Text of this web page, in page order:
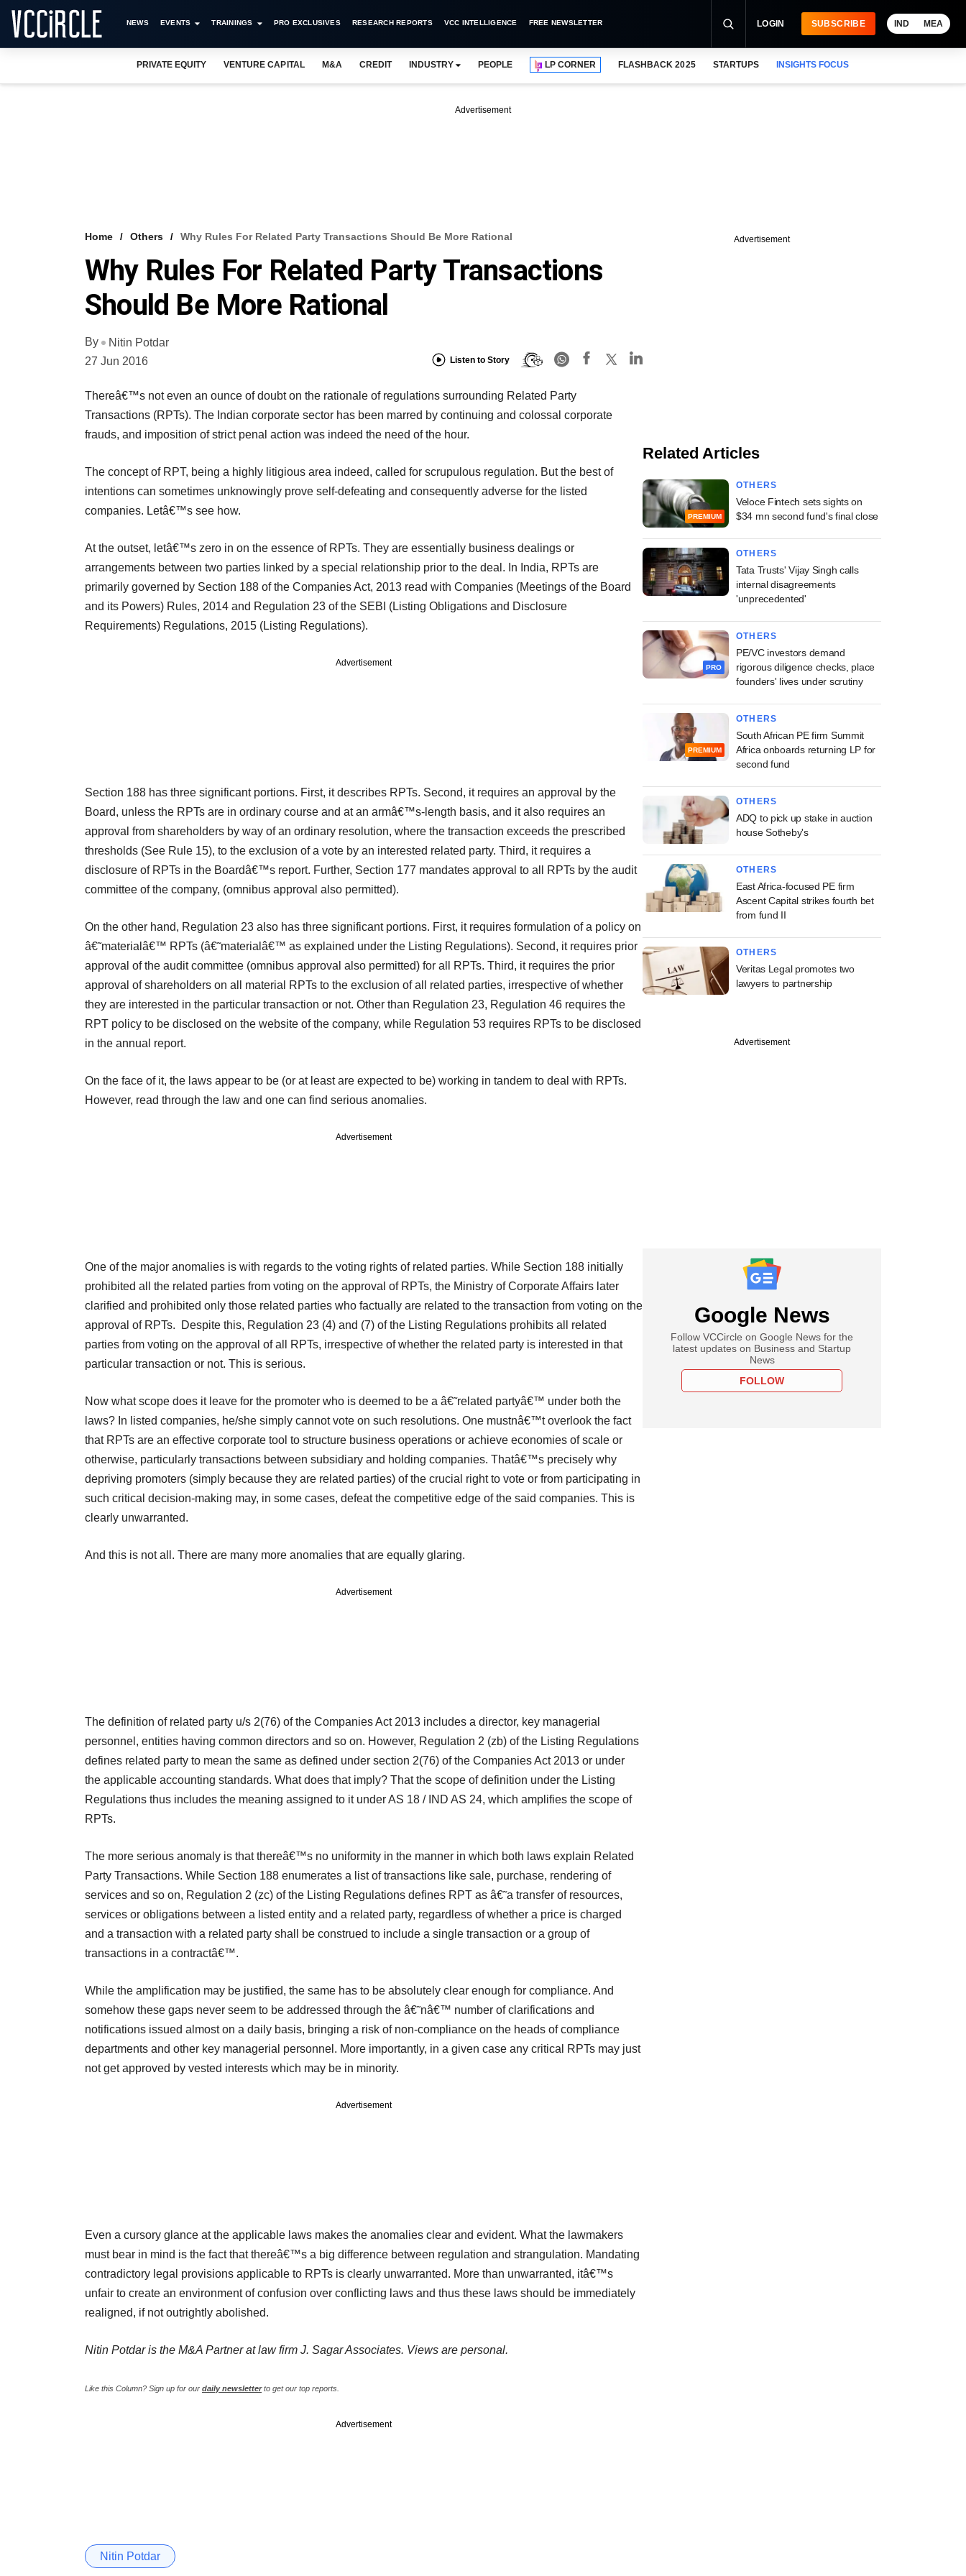
NEWS EVENTS TRAININGS PRO EXCLUSIVES RESEARCH REPORTS VCC INTELLIGENCE FREE NEWSLETTER LOGIN SUBSCRIBE IND MEA
PRIVATE EQUITY VENTURE CAPITAL M&A CREDIT INDUSTRY PEOPLE LP CORNER FLASHBACK 2025 STARTUPS INSIGHTS FOCUS
Advertisement
Home Others Why Rules For Related Party Transactions Should Be More Rational
Why Rules For Related Party Transactions
Should Be More Rational
By
Nitin Potdar
27 Jun 2016
Listen to Story
Thereâ€™s not even an ounce of doubt on the rationale of regulations surrounding Related Party
Transactions (RPTs). The Indian corporate sector has been marred by continuing and colossal corporate
frauds, and imposition of strict penal action was indeed the need of the hour.
The concept of RPT, being a highly litigious area indeed, called for scrupulous regulation. But the best of
intentions can sometimes unknowingly prove self-defeating and consequently adverse for the listed
companies. Letâ€™s see how.
At the outset, letâ€™s zero in on the essence of RPTs. They are essentially business dealings or
arrangements between two parties linked by a special relationship prior to the deal. In India, RPTs are
primarily governed by Section 188 of the Companies Act, 2013 read with Companies (Meetings of the Board
and its Powers) Rules, 2014 and Regulation 23 of the SEBI (Listing Obligations and Disclosure
Requirements) Regulations, 2015 (Listing Regulations).
Advertisement
Section 188 has three significant portions. First, it describes RPTs. Second, it requires an approval by the
Board, unless the RPTs are in ordinary course and at an armâ€™s-length basis, and it also requires an
approval from shareholders by way of an ordinary resolution, where the transaction exceeds the prescribed
thresholds (See Rule 15), to the exclusion of a vote by an interested related party. Third, it requires a
disclosure of RPTs in the Boardâ€™s report. Further, Section 177 mandates approval to all RPTs by the audit
committee of the company, (omnibus approval also permitted).
On the other hand, Regulation 23 also has three significant portions. First, it requires formulation of a policy on
â€˜materialâ€™ RPTs (â€˜materialâ€™ as explained under the Listing Regulations). Second, it requires prior
approval of the audit committee (omnibus approval also permitted) for all RPTs. Third, it requires the prior
approval of shareholders on all material RPTs to the exclusion of all related parties, irrespective of whether
they are interested in the particular transaction or not. Other than Regulation 23, Regulation 46 requires the
RPT policy to be disclosed on the website of the company, while Regulation 53 requires RPTs to be disclosed
in the annual report.
On the face of it, the laws appear to be (or at least are expected to be) working in tandem to deal with RPTs.
However, read through the law and one can find serious anomalies.
Advertisement
One of the major anomalies is with regards to the voting rights of related parties. While Section 188 initially
prohibited all the related parties from voting on the approval of RPTs, the Ministry of Corporate Affairs later
clarified and prohibited only those related parties who factually are related to the transaction from voting on the
approval of RPTs. Despite this, Regulation 23 (4) and (7) of the Listing Regulations prohibits all related
parties from voting on the approval of all RPTs, irrespective of whether the related party is interested in that
particular transaction or not. This is serious.
Now what scope does it leave for the promoter who is deemed to be a â€˜related partyâ€™ under both the
laws? In listed companies, he/she simply cannot vote on such resolutions. One mustnâ€™t overlook the fact
that RPTs are an effective corporate tool to structure business operations or achieve economies of scale or
otherwise, particularly transactions between subsidiary and holding companies. Thatâ€™s precisely why
depriving promoters (simply because they are related parties) of the crucial right to vote or from participating in
such critical decision-making may, in some cases, defeat the competitive edge of the said companies. This is
clearly unwarranted.
And this is not all. There are many more anomalies that are equally glaring.
Advertisement
The definition of related party u/s 2(76) of the Companies Act 2013 includes a director, key managerial
personnel, entities having common directors and so on. However, Regulation 2 (zb) of the Listing Regulations
defines related party to mean the same as defined under section 2(76) of the Companies Act 2013 or under
the applicable accounting standards. What does that imply? That the scope of definition under the Listing
Regulations thus includes the meaning assigned to it under AS 18 / IND AS 24, which amplifies the scope of
RPTs.
The more serious anomaly is that thereâ€™s no uniformity in the manner in which both laws explain Related
Party Transactions. While Section 188 enumerates a list of transactions like sale, purchase, rendering of
services and so on, Regulation 2 (zc) of the Listing Regulations defines RPT as â€˜a transfer of resources,
services or obligations between a listed entity and a related party, regardless of whether a price is charged
and a transaction with a related party shall be construed to include a single transaction or a group of
transactions in a contractâ€™.
While the amplification may be justified, the same has to be absolutely clear enough for compliance. And
somehow these gaps never seem to be addressed through the â€˜nâ€™ number of clarifications and
notifications issued almost on a daily basis, bringing a risk of non-compliance on the heads of compliance
departments and other key managerial personnel. More importantly, in a given case any critical RPTs may just
not get approved by vested interests which may be in minority.
Advertisement
Even a cursory glance at the applicable laws makes the anomalies clear and evident. What the lawmakers
must bear in mind is the fact that thereâ€™s a big difference between regulation and strangulation. Mandating
contradictory legal provisions applicable to RPTs is clearly unwarranted. More than unwarranted, itâ€™s
unfair to create an environment of confusion over conflicting laws and thus these laws should be immediately
realigned, if not outrightly abolished.
Nitin Potdar is the M&A Partner at law firm J. Sagar Associates. Views are personal.
Like this Column? Sign up for our daily newsletterto get our top reports.
Advertisement
Nitin Potdar
Advertisement
Related Articles
PREMIUM
OTHERS
Veloce Fintech sets sights on
$34 mn second fund's final close
OTHERS
Tata Trusts' Vijay Singh calls
internal disagreements
'unprecedented'
PRO
OTHERS
PE/VC investors demand
rigorous diligence checks, place
founders' lives under scrutiny
PREMIUM
OTHERS
South African PE firm Summit
Africa onboards returning LP for
second fund
OTHERS
ADQ to pick up stake in auction
house Sotheby's
OTHERS
East Africa-focused PE firm
Ascent Capital strikes fourth bet
from fund II
OTHERS
Veritas Legal promotes two
lawyers to partnership
Advertisement
Google News
Follow VCCircle on Google News for the
latest updates on Business and Startup
News
FOLLOW